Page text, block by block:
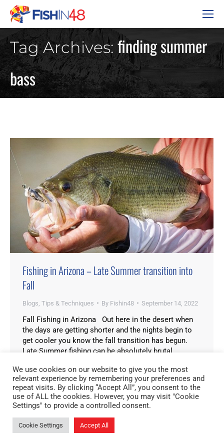
Tag Archives: finding summer
bass
Fishing in Arizona – Late Summer transition into
Fall
Blogs Tips & Techniques By Fishin48 September 14, 2022
Fall Fishing in Arizona Out here in the desert when
the days are getting shorter and the nights begin to
get cooler you know the fall transition has begun.
Late Summer fishing can be absolutely brutal,
probably my favorite time to fish in Arizona that
doesn’t mean…
We use cookies on our website to give you the most
relevant experience by remembering your preferences and
repeat visits. By clicking “Accept All”, you consent to the
use of ALL the cookies. However, you may visit "Cookie
Settings" to provide a controlled consent.
Cookie Settings Accept All